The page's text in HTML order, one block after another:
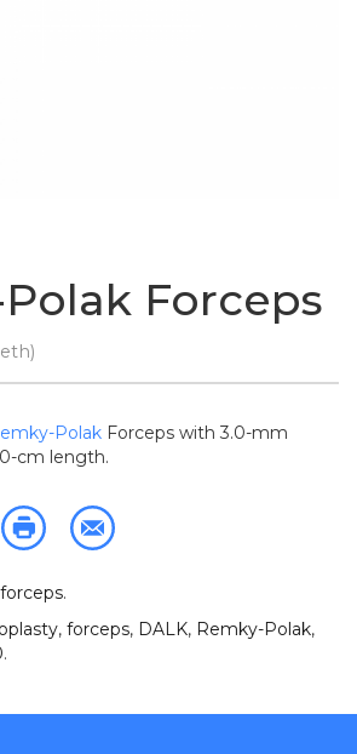
Forceps
Polak Forceps with 3.0-mm
cm length.
.
, forceps, DALK, Remky-Polak,
.